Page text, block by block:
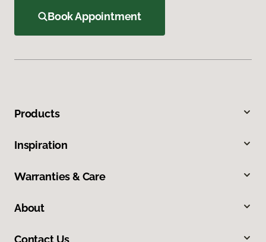
Book Appointment
Products
Inspiration
Warranties & Care
About